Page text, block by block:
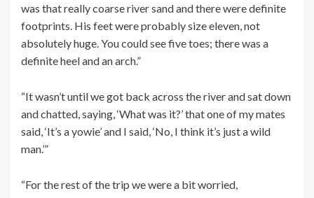
was that really coarse river sand and there were definite
footprints. His feet were probably size eleven, not
absolutely huge. You could see five toes; there was a
definite heel and an arch.”
“It wasn’t until we got back across the river and sat down
and chatted, saying, ‘What was it?’ that one of my mates
said, ‘It’s a yowie’ and I said, ‘No, I think it’s just a wild
man.’”
“For the rest of the trip we were a bit worried,